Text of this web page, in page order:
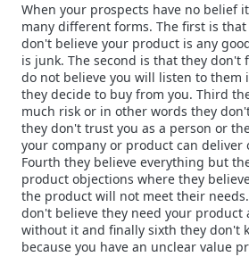
When your prospects have no belief
many different forms. The first is
don't believe your product is any
is junk. The second is that they don't
do not believe you will listen to
they decide to buy from you. Third
much risk or in other words they
they don't trust you as a person or
your company or product can deliver
Fourth they believe everything but
product objections where they
the product will not meet their
don't believe they need your product
without it and finally sixth they don't
because you have an unclear value